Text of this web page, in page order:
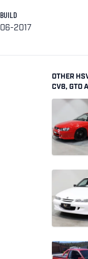
BUILD
06-2017
OTHER
CV8, GTO